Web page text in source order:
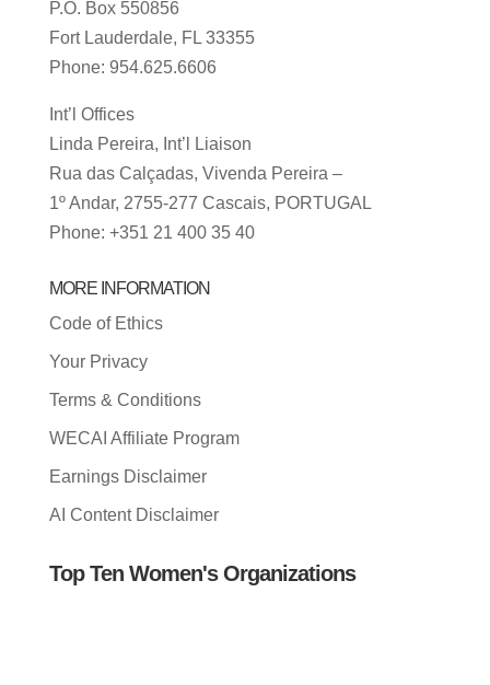
P.O. Box 550856
Fort Lauderdale, FL 33355
Phone: 954.625.6606
Int’l Offices
Linda Pereira, Int’l Liaison
Rua das Calçadas, Vivenda Pereira –
1º Andar, 2755-277 Cascais, PORTUGAL
Phone: +351 21 400 35 40
MORE INFORMATION
Code of Ethics
Your Privacy
Terms & Conditions
WECAI Affiliate Program
Earnings Disclaimer
AI Content Disclaimer
Top Ten Women's Organizations